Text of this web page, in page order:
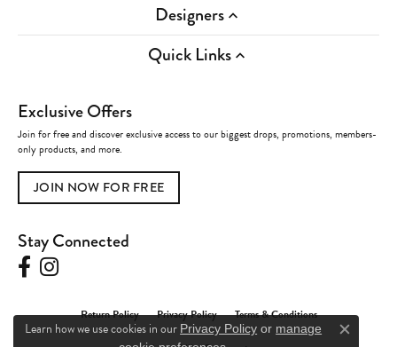
Designers
Quick Links
Exclusive Offers
Join for free and discover exclusive access to our biggest drops, promotions, members-
only products, and more.
JOIN NOW FOR FREE
Stay Connected
Return Policy Privacy Policy Terms & Conditions
Learn how we use cookies in our Privacy Policy or manage
Close